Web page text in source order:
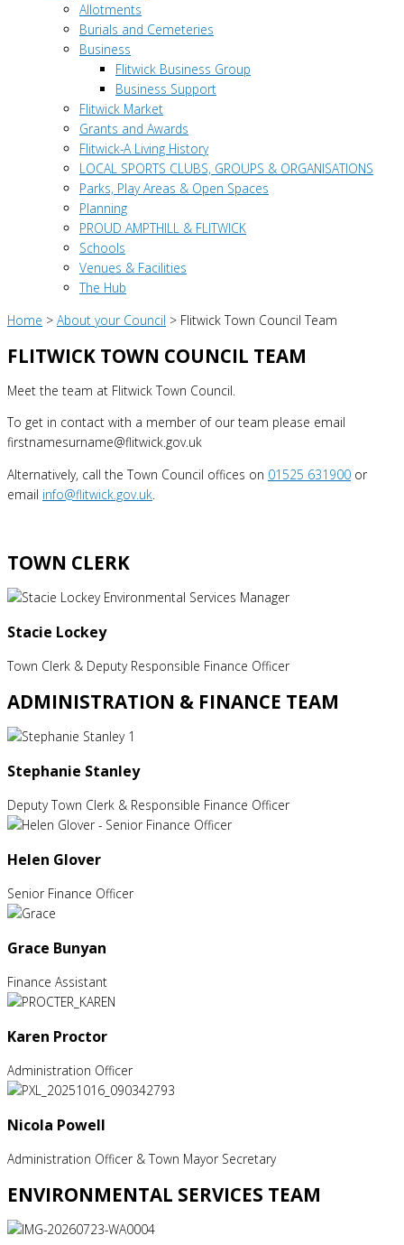
Allotments
Burials and Cemeteries
Business
Flitwick Business Group
Business Support
Flitwick Market
Grants and Awards
Flitwick-A Living History
LOCAL SPORTS CLUBS, GROUPS & ORGANISATIONS
Parks, Play Areas & Open Spaces
Planning
PROUD AMPTHILL & FLITWICK
Schools
Venues & Facilities
The Hub
Home > About your Council > Flitwick Town Council Team
FLITWICK TOWN COUNCIL TEAM
Meet the team at Flitwick Town Council.
To get in contact with a member of our team please email
firstnamesurname@flitwick.gov.uk
Alternatively, call the Town Council offices on 01525 631900 or
email info@flitwick.gov.uk.
TOWN CLERK
Stacie Lockey
Town Clerk & Deputy Responsible Finance Officer
ADMINISTRATION & FINANCE TEAM
Stephanie Stanley
Deputy Town Clerk & Responsible Finance Officer
Helen Glover
Senior Finance Officer
Grace Bunyan
Finance Assistant
Karen Proctor
Administration Officer
Nicola Powell
Administration Officer & Town Mayor Secretary
ENVIRONMENTAL SERVICES TEAM